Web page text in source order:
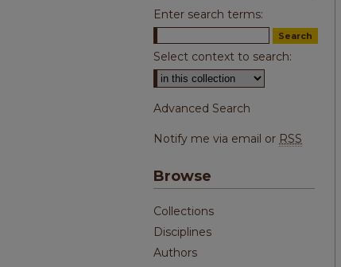
Enter search terms:
Select context to search:
Advanced Search
Notify me via email or RSS
Browse
Collections
Disciplines
Authors